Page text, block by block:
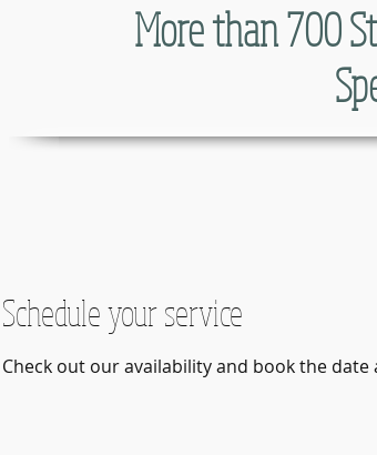
More than 700
Schedule your service
Check out our availability and book the